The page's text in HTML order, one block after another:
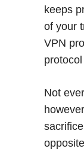
keeps
of your
VPN
Not